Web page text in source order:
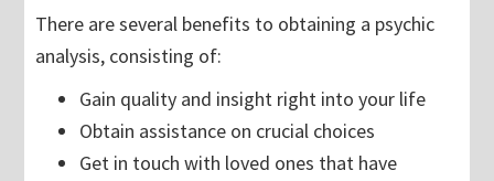
There are several benefits to obtaining a psychic
analysis, consisting of:
Gain quality and insight right into your life
Obtain assistance on crucial choices
Get in touch with loved ones that have